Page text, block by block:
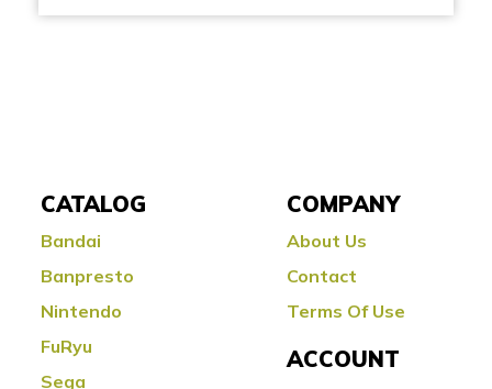
CATALOG
Bandai
Banpresto
Nintendo
FuRyu
Sega
COMPANY
About Us
Contact
Terms Of Use
ACCOUNT